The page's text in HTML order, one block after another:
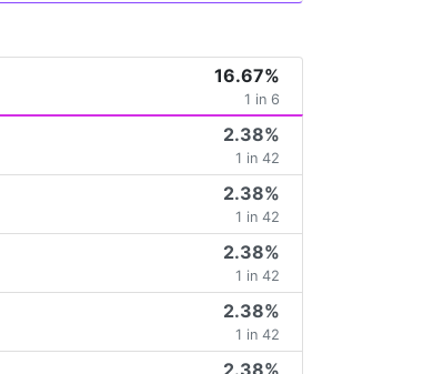
16.67%
1 in 6
2.38%
1 in 42
2.38%
1 in 42
2.38%
1 in 42
2.38%
1 in 42